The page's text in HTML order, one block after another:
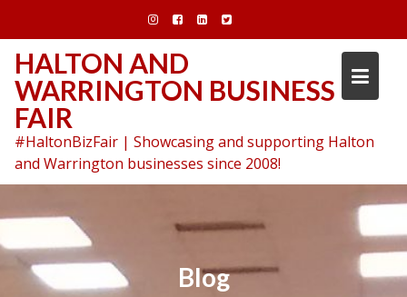
content
HALTON AND
WARRINGTON BUSINESS
FAIR
#HaltonBizFair | Showcasing and supporting Halton
and Warrington businesses since 2008!
Blog